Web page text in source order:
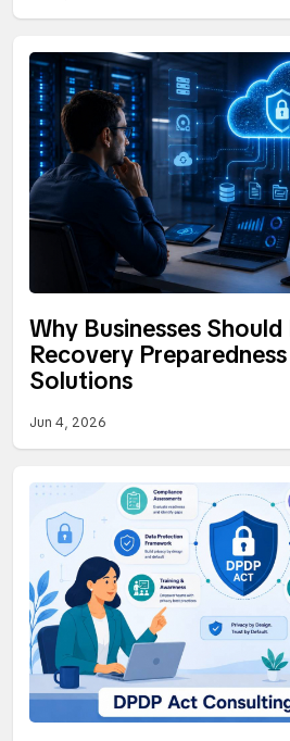
Why Businesses
Recovery
Solutions
Jun 4, 2026